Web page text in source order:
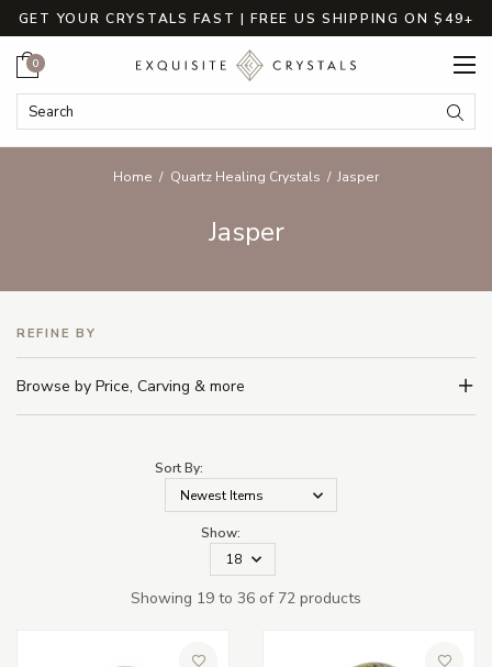
GET YOUR CRYSTALS FAST | FREE US SHIPPING ON $49+
Search Keyword:
Cart
0
Home Quartz Healing Crystals Jasper
Jasper
REFINE BY
Browse by Price, Carving & more
Sort By:
Show:
Showing 19 to 36 of 72 products